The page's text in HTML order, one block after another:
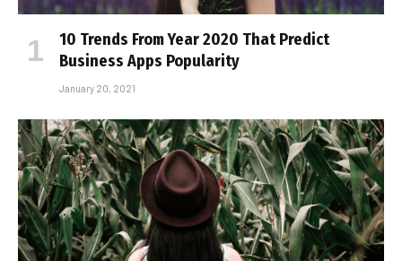
10 Trends From Year 2020 That Predict
Business Apps Popularity
January 20, 2021